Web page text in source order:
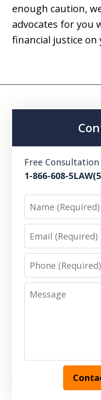
enough caution,
advocates for you
financial justice
Free Consultation
1-866-608-
Name
Email
Phone
Message